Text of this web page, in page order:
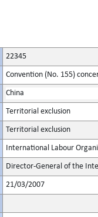
22345
Convention (No. 155)
China
Territorial exclusion
Territorial exclusion
International Labour
Director-General of the
21/03/2007